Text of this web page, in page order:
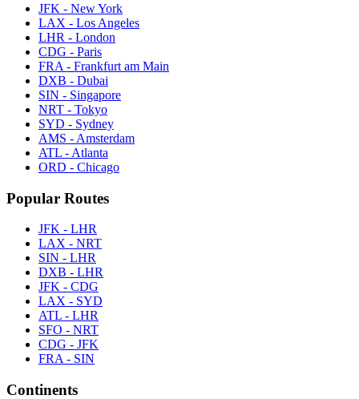
JFK - New York
LAX - Los Angeles
LHR - London
CDG - Paris
FRA - Frankfurt am Main
DXB - Dubai
SIN - Singapore
NRT - Tokyo
SYD - Sydney
AMS - Amsterdam
ATL - Atlanta
ORD - Chicago
Popular Routes
JFK - LHR
LAX - NRT
SIN - LHR
DXB - LHR
JFK - CDG
LAX - SYD
ATL - LHR
SFO - NRT
CDG - JFK
FRA - SIN
Continents